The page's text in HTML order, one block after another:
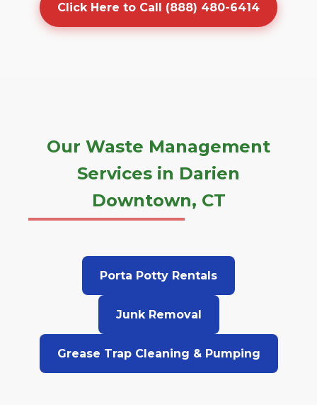
Click Here to Call (888) 480-6414
Our Waste Management
Services in Darien
Downtown, CT
Porta Potty Rentals
Junk Removal
Grease Trap Cleaning & Pumping